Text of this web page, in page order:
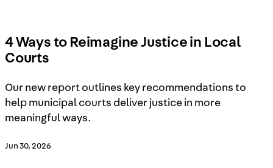
4 Ways to Reimagine Justice in Local
Courts
Our new report outlines key recommendations to
help municipal courts deliver justice in more
meaningful ways.
Jun 30, 2026